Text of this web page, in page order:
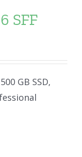
SFF
GB SSD,